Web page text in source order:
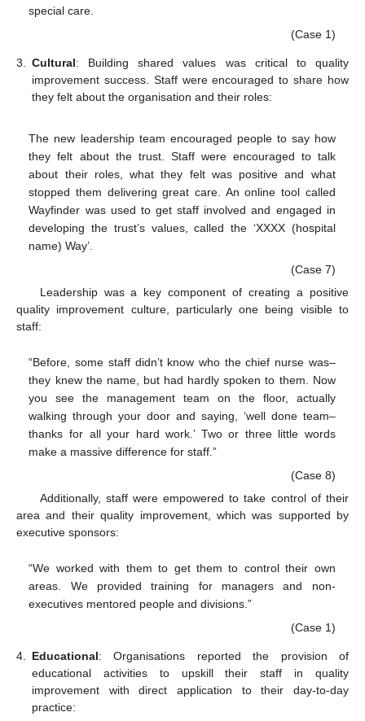
special care.
(Case 1)
3. Cultural: Building shared values was critical to quality
improvement success. Staff were encouraged to share how
they felt about the organisation and their roles:
The new leadership team encouraged people to say how
they felt about the trust. Staff were encouraged to talk
about their roles, what they felt was positive and what
stopped them delivering great care. An online tool called
Wayfinder was used to get staff involved and engaged in
developing the trust’s values, called the ‘XXXX (hospital
name) Way’.
(Case 7)
Leadership was a key component of creating a positive
quality improvement culture, particularly one being visible to
staff:
“Before, some staff didn’t know who the chief nurse was–
they knew the name, but had hardly spoken to them. Now
you see the management team on the floor, actually
walking through your door and saying, ‘well done team–
thanks for all your hard work.’ Two or three little words
make a massive difference for staff.”
(Case 8)
Additionally, staff were empowered to take control of their
area and their quality improvement, which was supported by
executive sponsors:
“We worked with them to get them to control their own
areas. We provided training for managers and non-
executives mentored people and divisions.”
(Case 1)
4. Educational: Organisations reported the provision of
educational activities to upskill their staff in quality
improvement with direct application to their day-to-day
practice: